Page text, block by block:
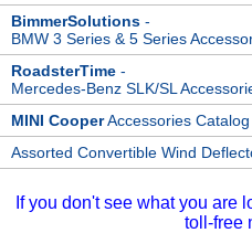
BimmerSolutions -
BMW 3 Series & 5 Series
RoadsterTime -
Mercedes-Benz SLK/SL
MINI CooperAccessories Catalog
Assorted Convertible Wind
If you don't see what you are
toll-free